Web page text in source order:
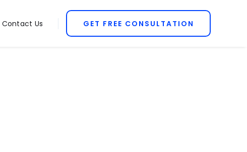
Contact Us GET FREE CONSULTATION